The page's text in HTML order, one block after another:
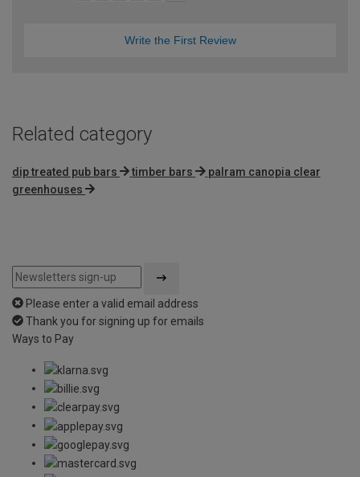
Write the First Review
Related category
dip treated pub bars timber bars
palram canopia clear
greenhouses
Please enter a valid email address
Thank you for signing up for emails
Ways to Pay